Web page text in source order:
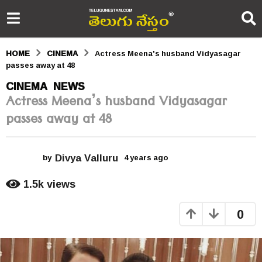
HOME CINEMA
Actress Meena's husband Vidyasagar
passes away at 48
4
y
e
s
o
CINEMA ,NEWS
Actress Meena’s husband Vidyasagar
passes away at 48
by Divya Valluru 4 years ago
g
o
1.5kviews
0